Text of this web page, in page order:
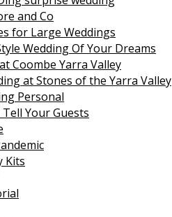
and Co
for Large Weddings
Wedding Of Your Dreams
Coombe Yarra Valley
at Stones of the Yarra Valley
Personal
Your Guests
Kits